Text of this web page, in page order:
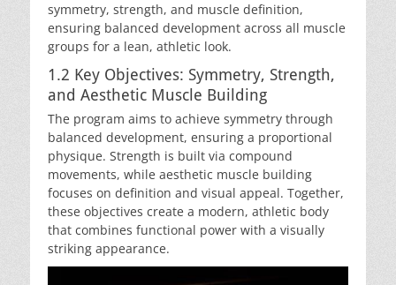
symmetry, strength, and muscle definition,
ensuring balanced development across all muscle
groups for a lean, athletic look.
1.2 Key Objectives: Symmetry, Strength,
and Aesthetic Muscle Building
The program aims to achieve symmetry through
balanced development, ensuring a proportional
physique. Strength is built via compound
movements, while aesthetic muscle building
focuses on definition and visual appeal. Together,
these objectives create a modern, athletic body
that combines functional power with a visually
striking appearance.